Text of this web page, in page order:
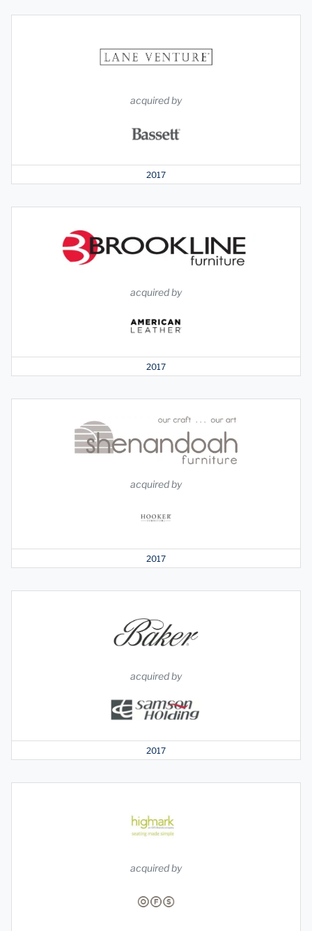
acquired by
2017
acquired by
2017
acquired by
2017
acquired by
2017
acquired by